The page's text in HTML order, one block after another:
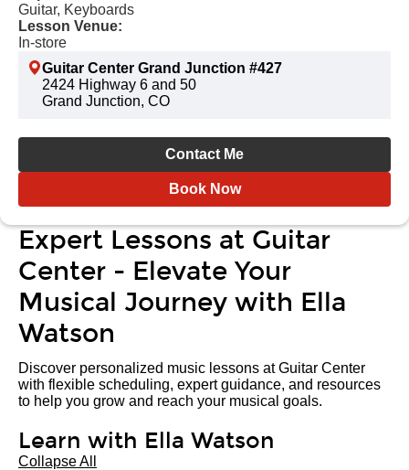
Guitar, Keyboards
Lesson Venue:
In-store
Guitar Center Grand Junction #427
2424 Highway 6 and 50
Grand Junction, CO
Contact Me
Book Now
Expert Lessons at Guitar
Center - Elevate Your
Musical Journey with Ella
Watson
Discover personalized music lessons at Guitar Center
with flexible scheduling, expert guidance, and resources
to help you grow and reach your musical goals.
Learn with Ella Watson
Collapse All